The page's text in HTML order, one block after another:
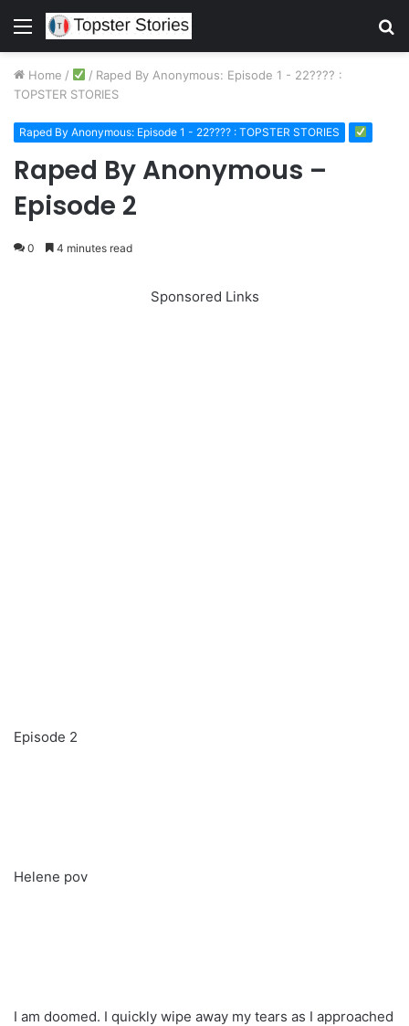
Menu
Home / / Raped By Anonymous: Episode 1 - 22???? :
TOPSTER STORIES
Raped By Anonymous: Episode 1 - 22???? : TOPSTER STORIES
Raped By Anonymous –
Episode 2
0 4 minutes read
Sponsored Links
Episode 2
Helene pov
I am doomed. I quickly wipe away my tears as I approached